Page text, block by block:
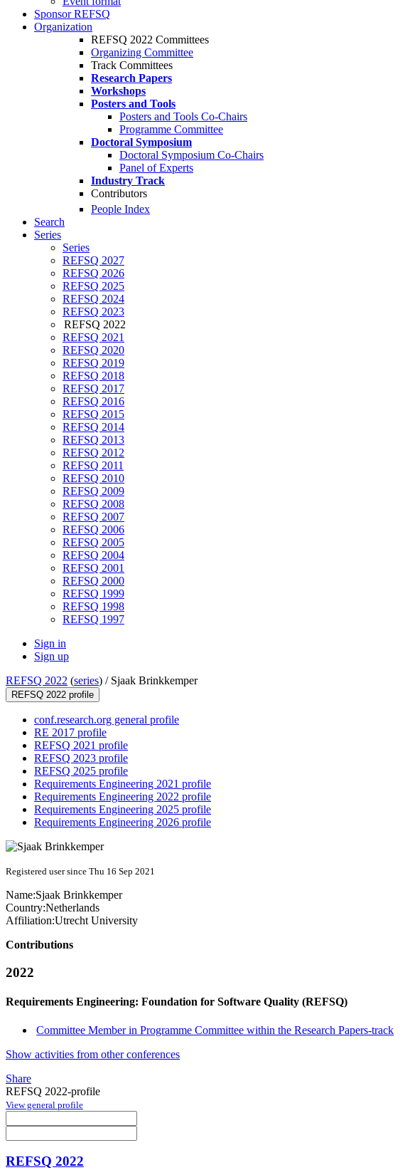
Sponsor REFSQ
Organization
REFSQ 2022 Committees
Organizing Committee
Track Committees
Research Papers
Workshops
Posters and Tools
Posters and Tools Co-Chairs
Programme Committee
Doctoral Symposium
Doctoral Symposium Co-Chairs
Panel of Experts
Industry Track
Contributors
People Index
Search
Series
Series
REFSQ 2027
REFSQ 2026
REFSQ 2025
REFSQ 2024
REFSQ 2023
REFSQ 2022
REFSQ 2021
REFSQ 2020
REFSQ 2019
REFSQ 2018
REFSQ 2017
REFSQ 2016
REFSQ 2015
REFSQ 2014
REFSQ 2013
REFSQ 2012
REFSQ 2011
REFSQ 2010
REFSQ 2009
REFSQ 2008
REFSQ 2007
REFSQ 2006
REFSQ 2005
REFSQ 2004
REFSQ 2001
REFSQ 2000
REFSQ 1999
REFSQ 1998
REFSQ 1997
Sign in
Sign up
REFSQ 2022 (series) / Sjaak Brinkkemper
REFSQ 2022 profile
conf.research.org general profile
RE 2017 profile
REFSQ 2021 profile
REFSQ 2023 profile
REFSQ 2025 profile
Requirements Engineering 2021 profile
Requirements Engineering 2022 profile
Requirements Engineering 2025 profile
Requirements Engineering 2026 profile
Registered user since Thu 16 Sep 2021
Name:Sjaak Brinkkemper
Country:Netherlands
Affiliation:Utrecht University
Contributions
2022
Requirements Engineering: Foundation for Software Quality (REFSQ)
Committee Member in Programme Committee within the Research Papers-track
Show activities from other conferences
Share
REFSQ 2022-profile
View general profile
REFSQ 2022